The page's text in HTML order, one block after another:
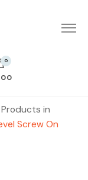
0
in
Screw On